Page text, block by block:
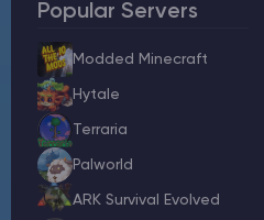
Minecraft Server Hosting
Modded Minecraft Servers
Popular Servers
Modded Minecraft
Hytale
Terraria
Palworld
ARK Survival Evolved